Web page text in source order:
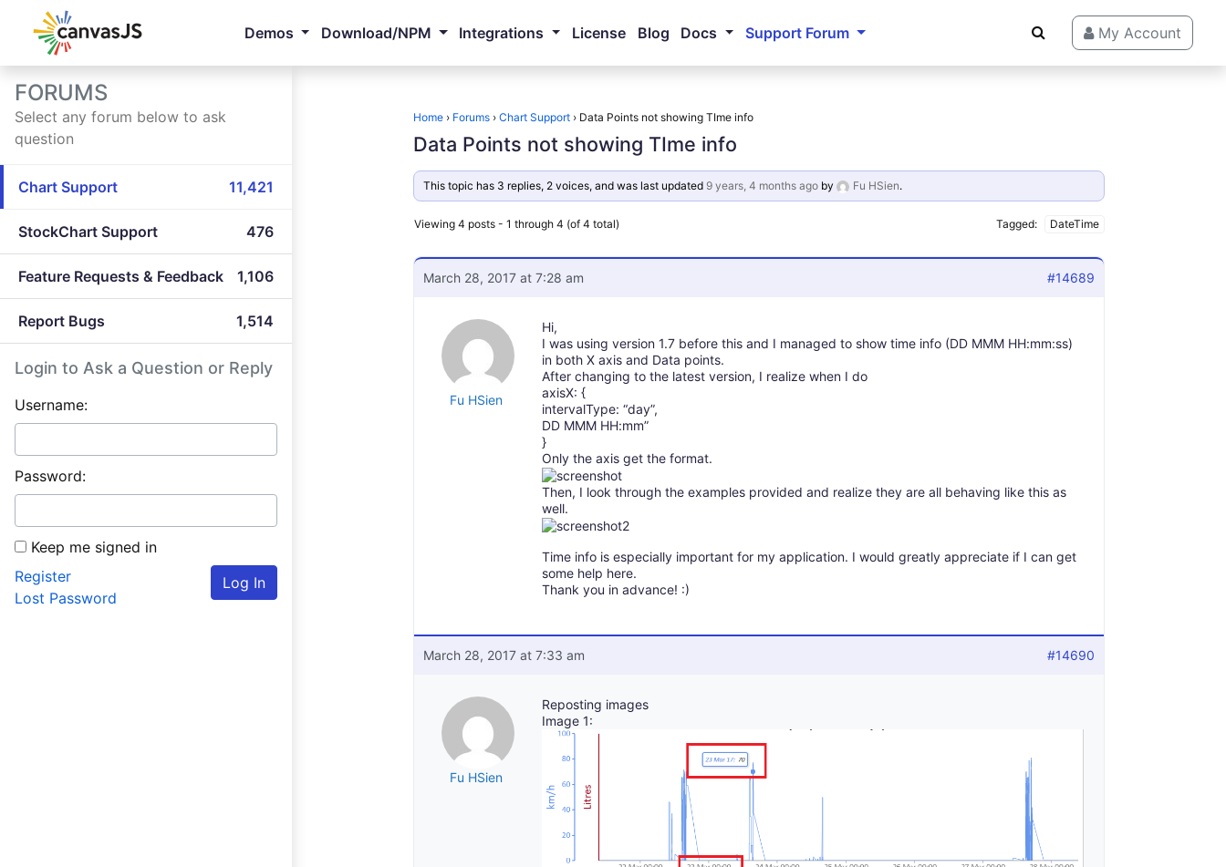
Demos Download/NPM Integrations License Blog Docs Support Forum My Account
FORUMS
Select any forum below to ask
question
Chart Support 11,421
StockChart Support 476
Feature Requests & Feedback 1,106
Report Bugs 1,514
Login to Ask a Question or Reply
Username:
Password:
Keep me signed in
Log In
Register
Lost Password
Home › Forums › Chart Support › Data Points not showing TIme info
Data Points not showing TIme info
This topic has 3 replies, 2 voices, and was last updated 9 years, 4 months agoby Fu HSien.
Viewing 4 posts - 1 through 4 (of 4 total) Tagged: DateTime
March 28, 2017 at 7:28 am #14689
Fu HSien
Hi,
I was using version 1.7 before this and I managed to show time info (DD MMM HH:mm:ss)
in both X axis and Data points.
After changing to the latest version, I realize when I do
axisX: {
intervalType: “day”,
DD MMM HH:mm”
}
Only the axis get the format.
Then, I look through the examples provided and realize they are all behaving like this as
well.
Time info is especially important for my application. I would greatly appreciate if I can get
some help here.
Thank you in advance! :)
March 28, 2017 at 7:33 am #14690
Fu HSien
Reposting images
Image 1: